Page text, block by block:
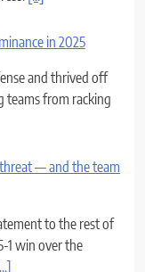
and thrived off
from racking
— and the team
to the rest of
1 win over the